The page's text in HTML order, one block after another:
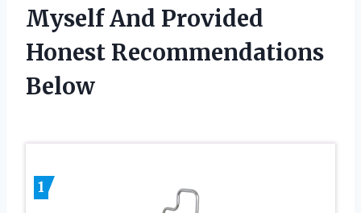
Myself And Provided
Honest Recommendations
Below
1